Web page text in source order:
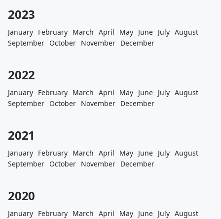
2023
January February March April May June July August
September October November December
2022
January February March April May June July August
September October November December
2021
January February March April May June July August
September October November December
2020
January February March April May June July August